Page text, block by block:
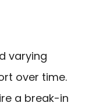
varying
over time.
a break-in